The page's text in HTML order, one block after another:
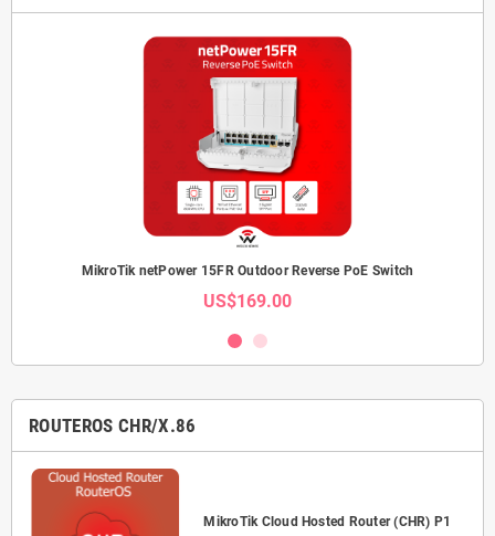
MikroTik netPower 15FR Outdoor Reverse PoE Switch
US$169.00
ROUTEROS CHR/X.86
MikroTik Cloud Hosted Router (CHR) P1